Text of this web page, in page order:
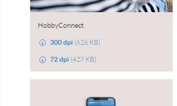
HobbyConnect
300 dpi (626 KB)
72 dpi (427 KB)